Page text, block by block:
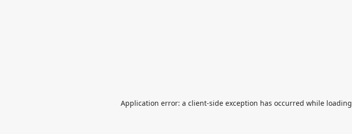
Application error: a client-side exception has occurred while loading